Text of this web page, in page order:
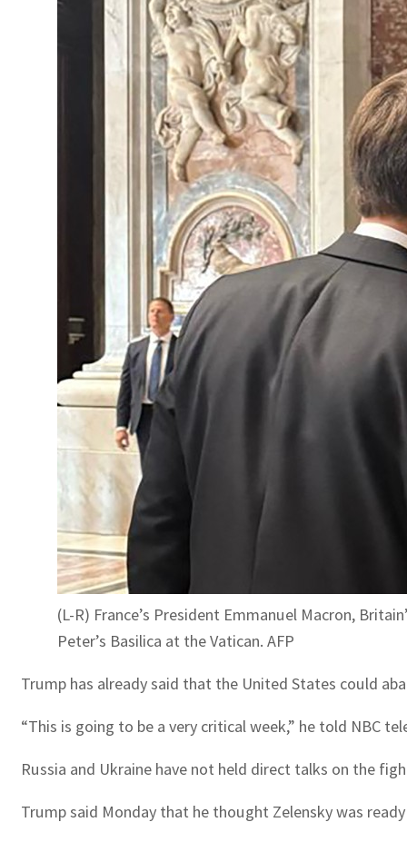
(L-R) France’s President Emmanuel Macron,
Peter’s Basilica at the Vatican. AFP
Trump has already said that the United States could
“This is going to be a very critical week,” he told NBC
Russia and Ukraine have not held direct talks on the
Trump said Monday that he thought Zelensky was